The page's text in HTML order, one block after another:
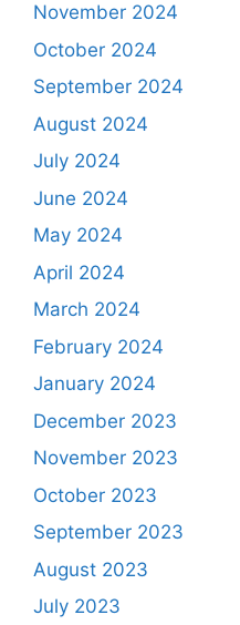
November 2024
October 2024
September 2024
August 2024
July 2024
June 2024
May 2024
April 2024
March 2024
February 2024
January 2024
December 2023
November 2023
October 2023
September 2023
August 2023
July 2023